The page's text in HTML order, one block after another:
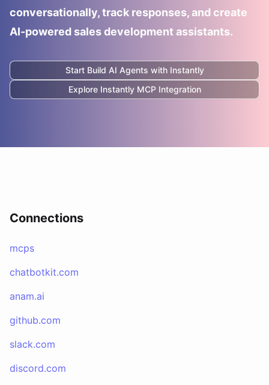
conversationally, track responses, and create
AI-powered sales development assistants.
Start Build AI Agents with Instantly
Explore InstantlyMCP Integration
Connections
mcps
chatbotkit.com
anam.ai
github.com
slack.com
discord.com